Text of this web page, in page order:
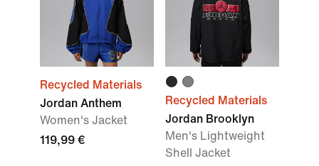
Recycled Materials
Jordan Anthem
Women's Jacket
119,99 €
Recycled Materials
Jordan Brooklyn
Men's Lightweight
Shell Jacket